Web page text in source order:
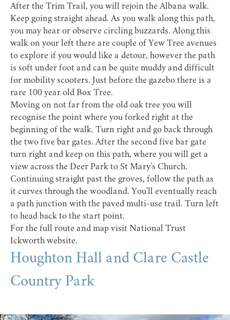
After the Trim Trail, you will rejoin the Albana walk.
Keep going straight ahead. As you walk along this path,
you may hear or observe circling buzzards. Along this
walk on your left there are couple of Yew Tree avenues
to explore if you would like a detour, however the path
is soft under foot and can be quite muddy and difficult
for mobility scooters. Just before the gazebo there is a
rare 100 year old Box Tree.
Moving on not far from the old oak tree you will
recognise the point where you forked right at the
beginning of the walk. Turn right and go back through
the two five bar gates. After the second five bar gate
turn right and keep on this path, where you will get a
view across the Deer Park to St Mary’s Church.
Continuing straight past the groves, follow the path as
it curves through the woodland. You'll eventually reach
a path junction with the paved multi-use trail. Turn left
to head back to the start point.
For the full route and map visit National Trust
Ickworth website.
Houghton Hall and Clare Castle
Country Park